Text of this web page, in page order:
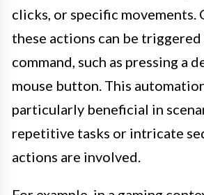
clicks, or specific movements.
these actions can be triggered
command, such as pressing a
mouse button. This
particularly beneficial in
repetitive tasks or intricate
actions are involved.